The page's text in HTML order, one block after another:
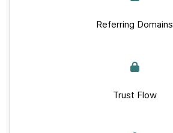
Referring Domains
Trust Flow